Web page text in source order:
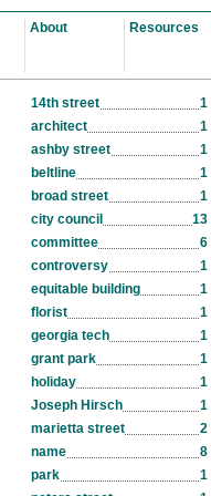
About Resources
14th street
1
architect
1
ashby street
1
beltline
1
broad street
1
city council
13
committee
6
controversy
1
equitable building
1
florist
1
georgia tech
1
grant park
1
holiday
1
Joseph Hirsch
1
marietta street
2
name
8
park
1